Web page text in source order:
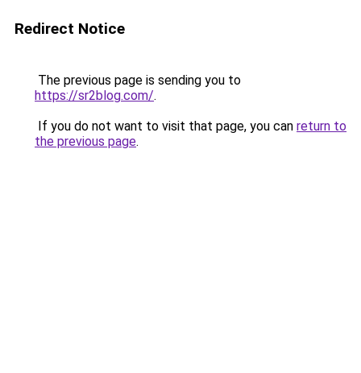
Redirect Notice
The previous page is sending you to
https://sr2blog.com/.
If you do not want to visit that page, you can return to
the previous page.